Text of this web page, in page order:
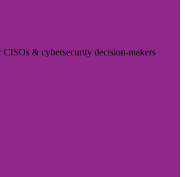
& cybersecurity decision-makers